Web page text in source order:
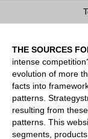
THE SOURCES
intense
evolution of more
facts into
patterns.
resulting from
patterns. This
segments,